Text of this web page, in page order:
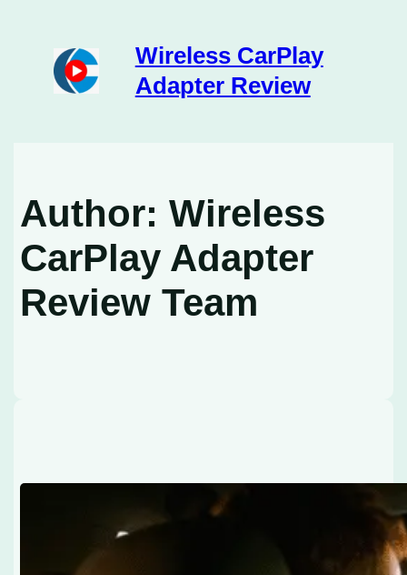
Wireless CarPlay
Adapter Review
Author:Wireless
CarPlay Adapter
Review Team